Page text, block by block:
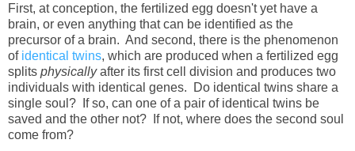
First, at conception, the fertilized egg doesn't yet have a
brain, or even anything that can be identified as the
precursor of a brain. And second, there is the phenomenon
of identical twins, which are produced when a fertilized egg
splits physicallyafter its first cell division and produces two
individuals with identical genes. Do identical twins share a
single soul? If so, can one of a pair of identical twins be
saved and the other not? If not, where does the second soul
come from?